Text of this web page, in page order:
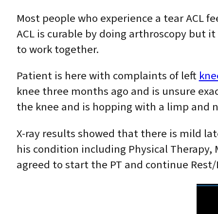
Most people who experience a tear ACL
ACL is curable by doing arthroscopy but
to work together.
Patient is here with complaints of left
knee three months ago and is unsure
the knee and is hopping with a limp and
X-ray results showed that there is mild
his condition including Physical Therapy,
agreed to start the PT and continue